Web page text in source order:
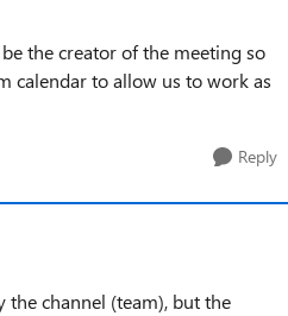
the creator of the meeting so
calendar to allow us to work as
Reply
the channel (team), but the